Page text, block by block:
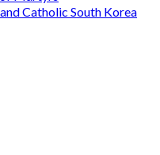
Catholic South Korea